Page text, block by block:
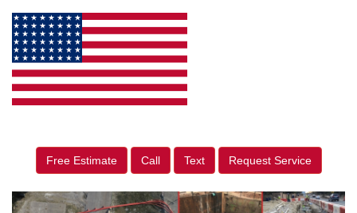
Free Estimate Call Text Request Service